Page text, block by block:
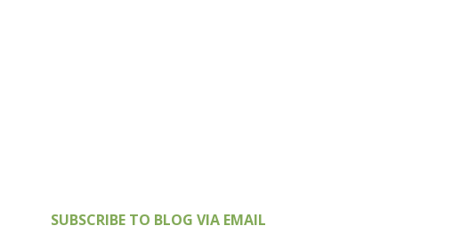
SUBSCRIBE TO BLOG VIA EMAIL